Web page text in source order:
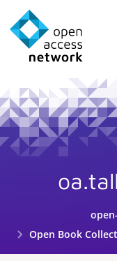
Open Book Collective, Open